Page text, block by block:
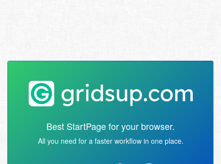
Best StartPage for your browser.
All you need for a faster workflow in one place.